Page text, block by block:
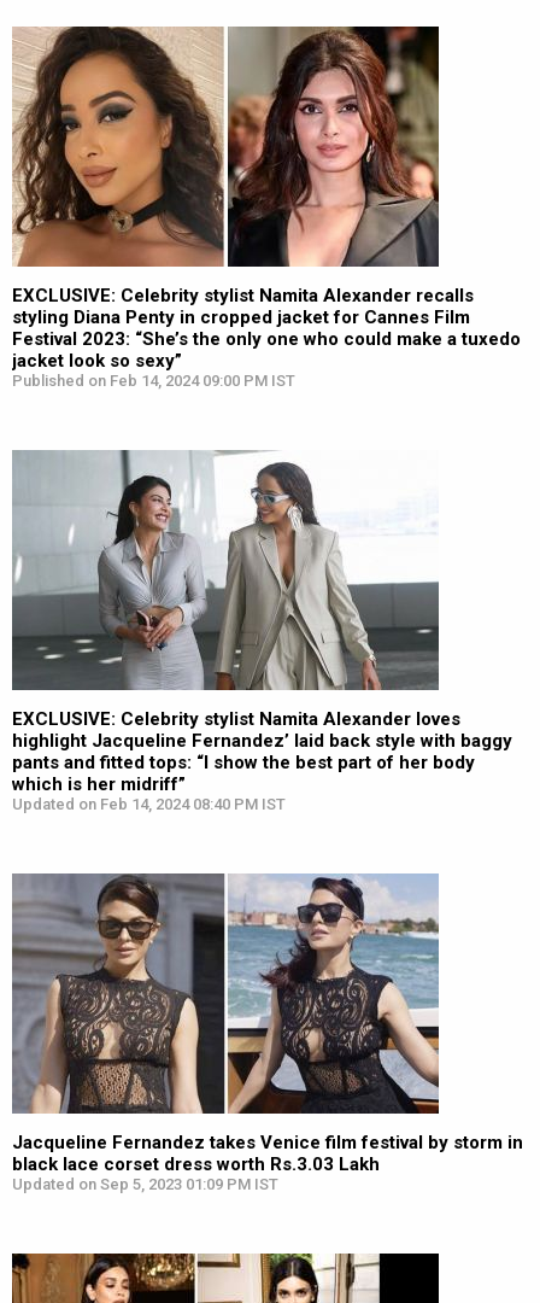
EXCLUSIVE: Celebrity stylist Namita Alexander recalls
styling Diana Penty in cropped jacket for Cannes Film
Festival 2023: “She’s the only one who could make a tuxedo
jacket look so sexy”
Published on Feb 14, 2024 09:00 PM IST
EXCLUSIVE: Celebrity stylist Namita Alexander loves
highlight Jacqueline Fernandez’ laid back style with baggy
pants and fitted tops: “I show the best part of her body
which is her midriff”
Updated on Feb 14, 2024 08:40 PM IST
Jacqueline Fernandez takes Venice film festival by storm in
black lace corset dress worth Rs.3.03 Lakh
Updated on Sep 5, 2023 01:09 PM IST